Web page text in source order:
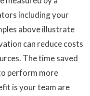
including your
above illustrate
can reduce costs
The time saved
perform more
is your team are